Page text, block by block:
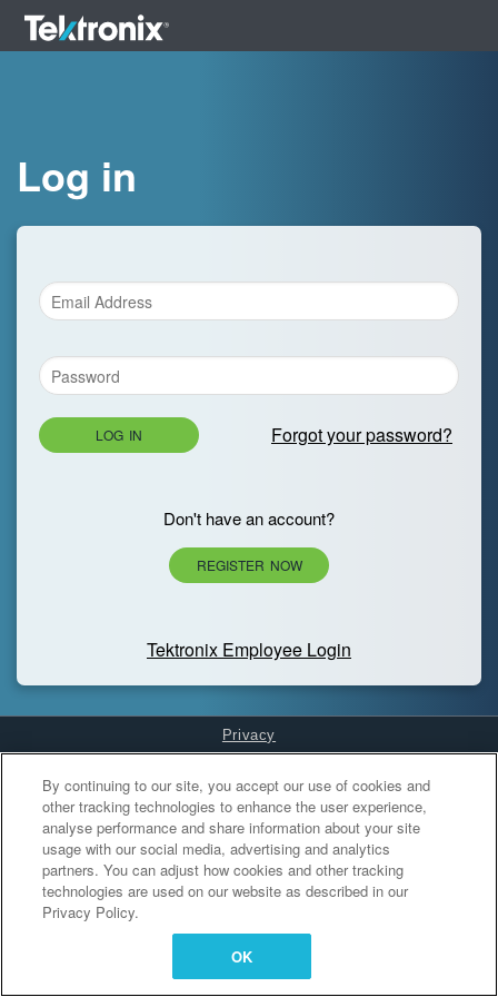
Log in
LOG IN Forgot your password?
Don't have an account?
REGISTER NOW
Tektronix Employee Login
Privacy
Cookies Settings
By continuing to our site, you accept our use of cookies and
other tracking technologies to enhance the user experience,
analyse performance and share information about your site
usage with our social media, advertising and analytics
partners. You can adjust how cookies and other tracking
technologies are used on our website as described in our
Privacy Policy.
OK